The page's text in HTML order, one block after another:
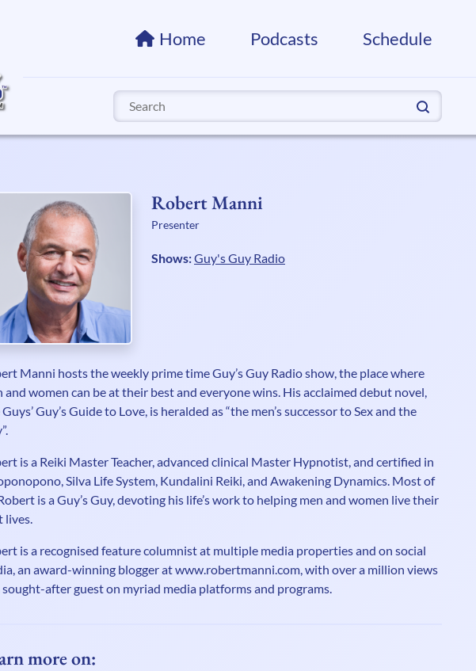
Home Podcasts Schedule
Search
for:
Robert Manni
Presenter
Shows:Guy's Guy Radio
Manni hosts the weekly prime time Guy’s Guy Radio show, the place where
and women can be at their best and everyone wins. His acclaimed debut novel,
Guy’s Guide to Love, is heralded as “the men’s successor to Sex and the
is a Reiki Master Teacher, advanced clinical Master Hypnotist, and certified in
Silva Life System, Kundalini Reiki, and Awakening Dynamics. Most of
is a Guy’s Guy, devoting his life’s work to helping men and women live their
lives.
is a recognised feature columnist at multiple media properties and on social
an award-winning blogger at www.robertmanni.com, with over a million views
sought-after guest on myriad media platforms and programs.
more on: